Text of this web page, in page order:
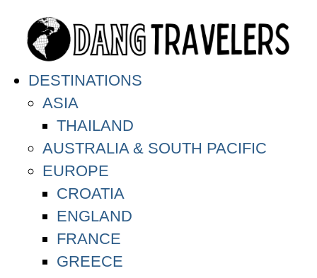
DESTINATIONS
ASIA
THAILAND
AUSTRALIA & SOUTH PACIFIC
EUROPE
CROATIA
ENGLAND
FRANCE
GREECE